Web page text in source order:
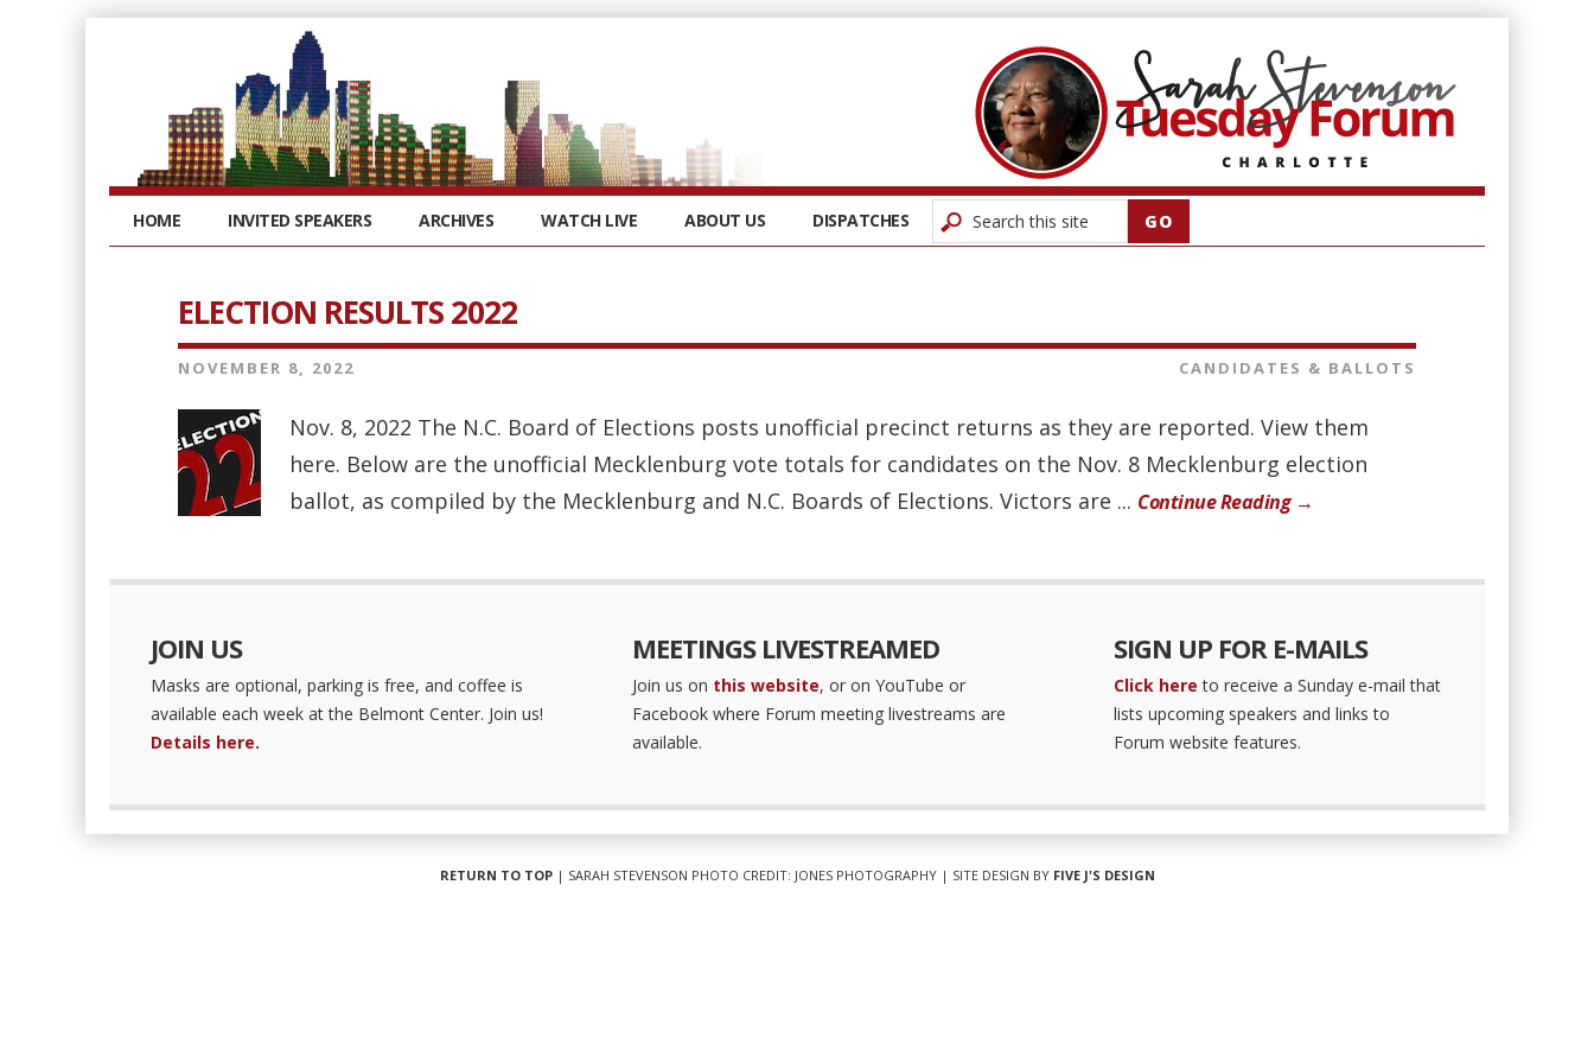
HOME INVITED SPEAKERS ARCHIVES WATCH LIVE ABOUT US DISPATCHES
ELECTION RESULTS 2022
NOVEMBER 8, 2022 CANDIDATES & BALLOTS
Nov. 8, 2022 The N.C. Board of Elections posts unofficial precinct returns as they are reported. View them
here. Below are the unofficial Mecklenburg vote totals for candidates on the Nov. 8 Mecklenburg election
ballot, as compiled by the Mecklenburg and N.C. Boards of Elections. Victors are ... Continue Reading →
JOIN US
Masks are optional, parking is free, and coffee is
available each week at the Belmont Center. Join us!
Details here.
MEETINGS LIVESTREAMED
Join us on this website, or on YouTube or
Facebook where Forum meeting livestreams are
available.
SIGN UP FOR E-MAILS
Click here to receive a Sunday e-mail that
lists upcoming speakers and links to
Forum website features.
RETURN TO TOP| SARAH STEVENSON PHOTO CREDIT: JONES PHOTOGRAPHY | SITE DESIGN BY FIVE J'S DESIGN